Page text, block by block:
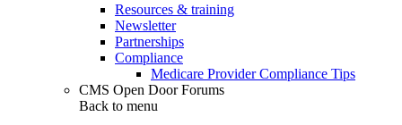
Resources & training
Newsletter
Partnerships
Compliance
Medicare Provider Compliance Tips
CMS Open Door Forums
Back to menu